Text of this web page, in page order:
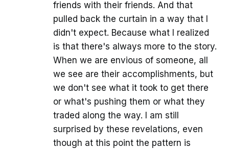
friends with their friends. And that
pulled back the curtain in a way that I
didn't expect. Because what I realized
is that there's always more to the story.
When we are envious of someone, all
we see are their accomplishments, but
we don't see what it took to get there
or what's pushing them or what they
traded along the way. I am still
surprised by these revelations, even
though at this point the pattern is